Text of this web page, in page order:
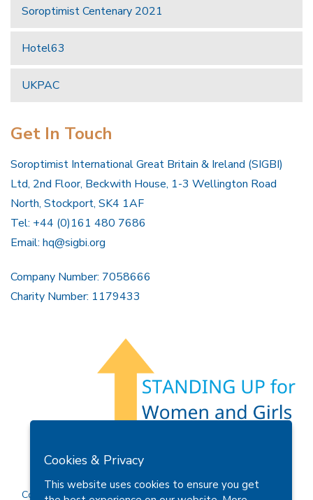
Soroptimist Centenary 2021
Hotel63
UKPAC
Get In Touch
Soroptimist International Great Britain & Ireland (SIGBI)
Ltd, 2nd Floor, Beckwith House, 1-3 Wellington Road
North, Stockport, SK4 1AF
Tel: +44 (0)161 480 7686
Email: hq@sigbi.org
Company Number: 7058666
Charity Number: 1179433
Privacy Policy
Copyright © 2026 Soroptimist International Great Britain and
Cookies & Privacy
This website uses cookies to ensure you get